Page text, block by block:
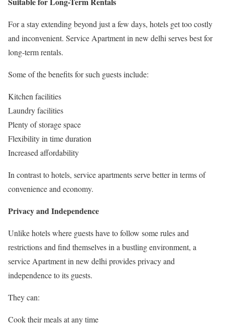
For a stay extending beyond just a few days, hotels get too costly
and inconvenient. Service Apartment in new delhi serves best for
long-term rentals.
Some of the benefits for such guests include:
Kitchen facilities
Laundry facilities
Plenty of storage space
Flexibility in time duration
Increased affordability
In contrast to hotels, service apartments serve better in terms of
convenience and economy.
Privacy and Independence
Unlike hotels where guests have to follow some rules and
restrictions and find themselves in a bustling environment, a
service Apartment in new delhi provides privacy and
independence to its guests.
They can:
Cook their meals at any time